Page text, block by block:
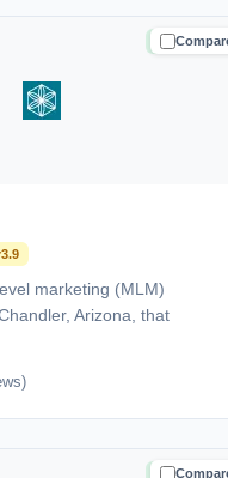
3.9
marketing (MLM)
Arizona, that